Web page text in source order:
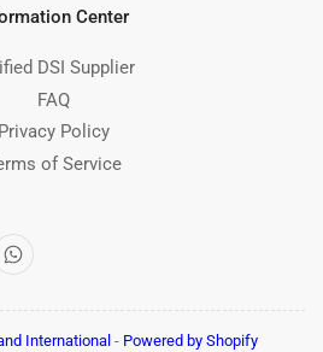
Center
DSI Supplier
FAQ
Privacy Policy
of Service
WhatsApp
International - Powered by Shopify